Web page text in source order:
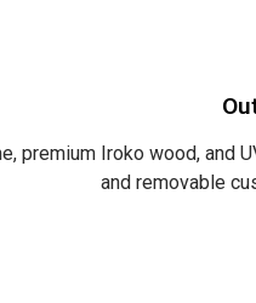
premium Iroko wood,
and removable